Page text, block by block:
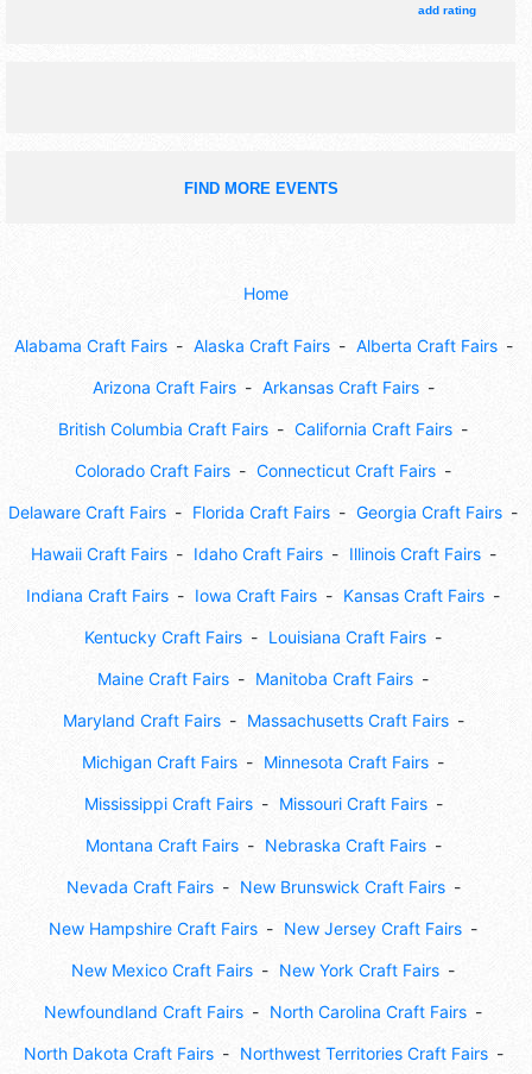
add rating
FIND MORE EVENTS
Home
Alabama Craft Fairs Alaska Craft Fairs Alberta Craft Fairs
Arizona Craft Fairs Arkansas Craft Fairs
British Columbia Craft Fairs California Craft Fairs
Colorado Craft Fairs Connecticut Craft Fairs
Delaware Craft Fairs Florida Craft Fairs Georgia Craft Fairs
Hawaii Craft Fairs Idaho Craft Fairs Illinois Craft Fairs
Indiana Craft Fairs Iowa Craft Fairs Kansas Craft Fairs
Kentucky Craft Fairs Louisiana Craft Fairs
Maine Craft Fairs Manitoba Craft Fairs
Maryland Craft Fairs Massachusetts Craft Fairs
Michigan Craft Fairs Minnesota Craft Fairs
Mississippi Craft Fairs Missouri Craft Fairs
Montana Craft Fairs Nebraska Craft Fairs
Nevada Craft Fairs New Brunswick Craft Fairs
New Hampshire Craft Fairs New Jersey Craft Fairs
New Mexico Craft Fairs New York Craft Fairs
Newfoundland Craft Fairs North Carolina Craft Fairs
North Dakota Craft Fairs Northwest Territories Craft Fairs